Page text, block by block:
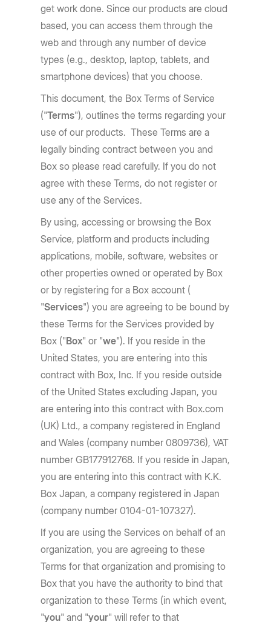
get work done. Since our products are cloud
based, you can access them through the
web and through any number of device
types (e.g., desktop, laptop, tablets, and
smartphone devices) that you choose.
This document, the Box Terms of Service
("Terms"), outlines the terms regarding your
use of our products. These Terms are a
legally binding contract between you and
Box so please read carefully. If you do not
agree with these Terms, do not register or
use any of the Services.
By using, accessing or browsing the Box
Service, platform and products including
applications, mobile, software, websites or
other properties owned or operated by Box
or by registering for a Box account (
"Services") you are agreeing to be bound by
these Terms for the Services provided by
Box ("Box" or "we"). If you reside in the
United States, you are entering into this
contract with Box, Inc. If you reside outside
of the United States excluding Japan, you
are entering into this contract with Box.com
(UK) Ltd., a company registered in England
and Wales (company number 0809736), VAT
number GB177912768. If you reside in Japan,
you are entering into this contract with K.K.
Box Japan, a company registered in Japan
(company number 0104-01-107327).
If you are using the Services on behalf of an
organization, you are agreeing to these
Terms for that organization and promising to
Box that you have the authority to bind that
organization to these Terms (in which event,
"you" and "your" will refer to that